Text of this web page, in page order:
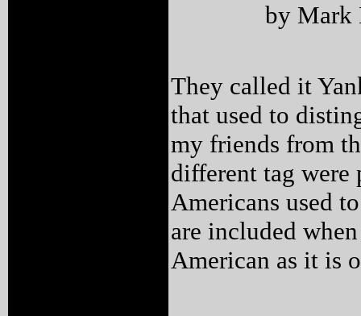
by Mark
They called it
that used to
my friends from
different tag were
Americans used
are included
American as it is